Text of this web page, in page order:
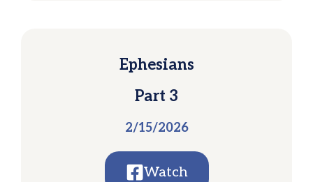
Ephesians
Part 3
2/15/2026
Watch